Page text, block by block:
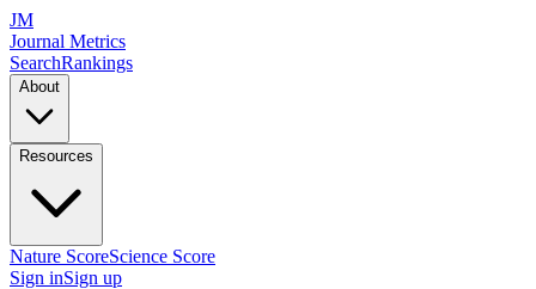
JM
Journal Metrics
SearchRankings
About
Resources
Nature ScoreScience Score
Sign inSign up